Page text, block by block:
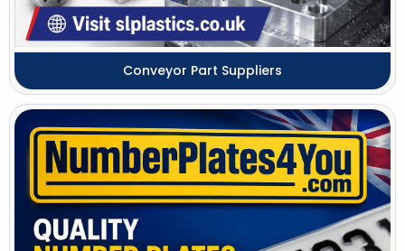
Conveyor Part Suppliers